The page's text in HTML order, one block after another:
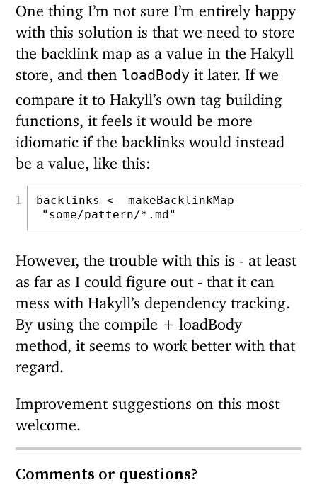
One thing I’m not sure I’m entirely happy
with this solution is that we need to store
the backlink map as a value in the Hakyll
store, and then loadBody it later. If we
compare it to Hakyll’s own tag building
functions, it feels it would be more
idiomatic if the backlinks would instead
be a value, like this:
backlinks <-
"some/pattern/*.md"
However, the trouble with this is - at least
as far as I could figure out - that it can
mess with Hakyll’s dependency tracking.
By using the compile + loadBody
method, it seems to work better with that
regard.
Improvement suggestions on this most
welcome.
Comments or questions?